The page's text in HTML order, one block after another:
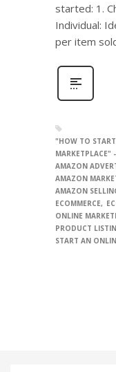
started: 1.
Individual:
per item
"HOW TO
MARKETPLACE" -
AMAZON
AMAZON
AMAZON
ECOMMERCE
ONLINE
PRODUCT
START AN